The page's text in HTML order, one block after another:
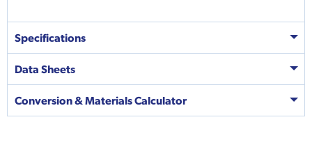
Specifications
Data Sheets
Conversion & Materials Calculator